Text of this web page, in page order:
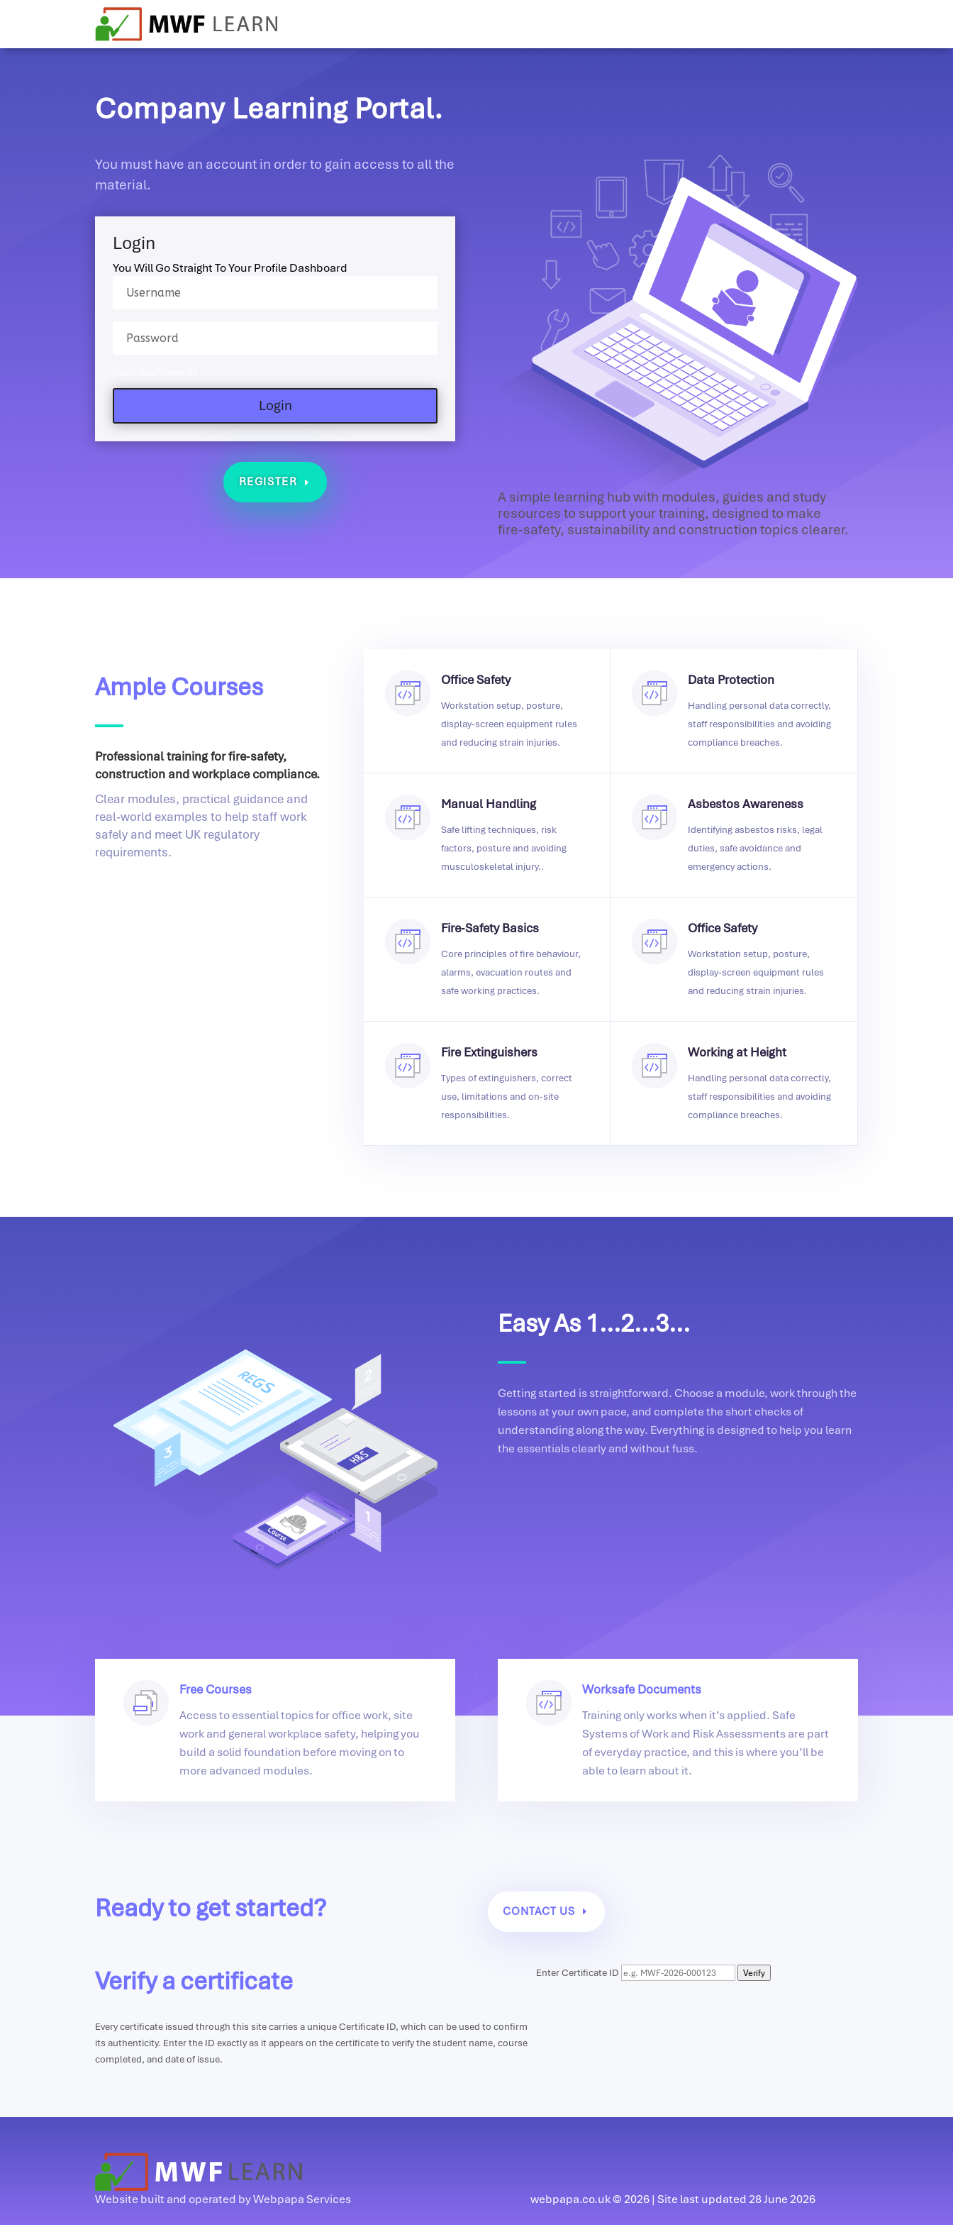
Company Learning Portal.
You must have an account in order to gain access to all the
material.
Login
You Will Go Straight To Your Profile Dashboard
Login
REGISTER
A simple learning hub with modules, guides and study
resources to support your training, designed to make
fire‑safety, sustainability and construction topics clearer.
Ample Courses
Professional training for fire‑safety,
construction and workplace compliance.
Clear modules, practical guidance and
real‑world examples to help staff work
safely and meet UK regulatory
requirements.
Office Safety
Workstation setup, posture,
display‑screen equipment rules
and reducing strain injuries.
Manual Handling
Safe lifting techniques, risk
factors, posture and avoiding
musculoskeletal injury..
Fire‑Safety Basics
Core principles of fire behaviour,
alarms, evacuation routes and
safe working practices.
Fire Extinguishers
Types of extinguishers, correct
use, limitations and on‑site
responsibilities.
Data Protection
Handling personal data correctly,
staff responsibilities and avoiding
compliance breaches.
Asbestos Awareness
Identifying asbestos risks, legal
duties, safe avoidance and
emergency actions.
Office Safety
Workstation setup, posture,
display‑screen equipment rules
and reducing strain injuries.
Working at Height
Handling personal data correctly,
staff responsibilities and avoiding
compliance breaches.
Easy As 1...2...3...
Getting started is straightforward. Choose a module, work through the
lessons at your own pace, and complete the short checks of
understanding along the way. Everything is designed to help you learn
the essentials clearly and without fuss.
Free Courses
Access to essential topics for office work, site
work and general workplace safety, helping you
build a solid foundation before moving on to
more advanced modules.
Worksafe Documents
Training only works when it’s applied. Safe
Systems of Work and Risk Assessments are part
of everyday practice, and this is where you’ll be
able to learn about it.
Ready to get started? CONTACT US
Verify a certificate
Every certificate issued through this site carries a unique Certificate ID, which can be used to confirm
its authenticity. Enter the ID exactly as it appears on the certificate to verify the student name, course
completed, and date of issue.
Enter Certificate ID Verify
Website built and operated by Webpapa Services webpapa.co.uk © 2026 | Site last updated 28 June 2026